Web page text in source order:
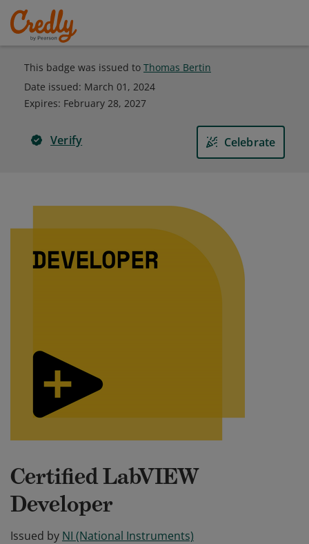
This badge was issued to Thomas Bertin
Date issued: March 01, 2024
Expires: February 28, 2027
Verify Celebrate
Certified LabVIEW
Developer
Issued by NI (National Instruments)